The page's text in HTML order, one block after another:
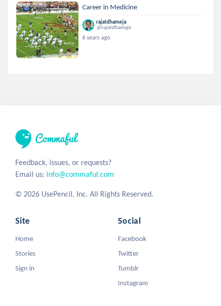
Career in Medicine
rajatdhameja
@rajatdhameja
6 years ago
Feedback, issues, or requests?
Email us: info@commaful.com
© 2026 UsePencil, Inc. All Rights Reserved.
Site
Home
Stories
Sign in
Social
Facebook
Twitter
Tumblr
Instagram